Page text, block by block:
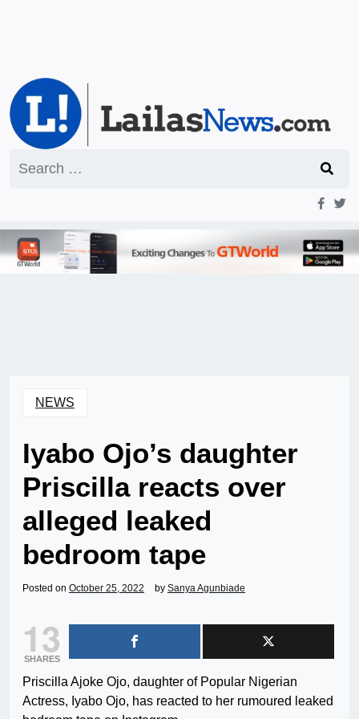
for:
NEWS
Iyabo Ojo’s daughter
Priscilla reacts over
alleged leaked
bedroom tape
Posted on October 25, 2022 by Sanya Agunbiade
13
SHARES
Priscilla Ajoke Ojo, daughter of Popular Nigerian
Actress, Iyabo Ojo, has reacted to her rumoured leaked